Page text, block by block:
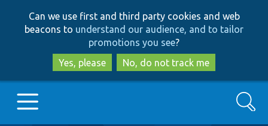
to
main
content
to
search
Can we use first and third party cookies and web
beacons to understand our audience, and to tailor
promotions you see?
Yes, please
No, do not track me
Search